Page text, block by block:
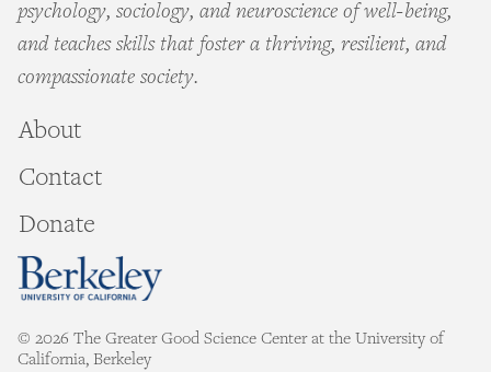
psychology, sociology, and neuroscience of well-being,
and teaches skills that foster a thriving, resilient, and
compassionate society.
About
Contact
Donate
© 2026 The Greater Good Science Center at the University of
California, Berkeley